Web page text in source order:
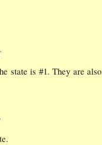
state is #1. They are also